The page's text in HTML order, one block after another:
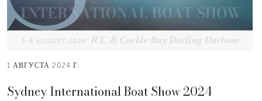
1 АВГУСТА 2024 Г.
Sydney International Boat Show 2024